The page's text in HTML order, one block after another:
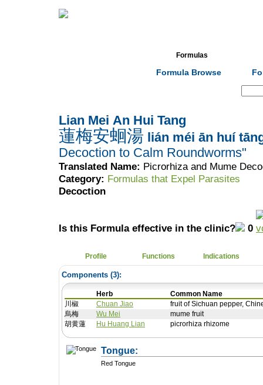
Formulas
Formula Browse
Lian Mei An Hui Tang
蓮梅安蛔湯 lián méi ān huí
Decoction to Calm Roundworms"
Translated Name: Picrorhiza and Mume
Category: Formulas that Expel Parasites
Decoction
Is this Formula effective in the clinic? 0
Profile Functions Indications
Components (3):
Herb
Common Name
川椒
Chuan Jiao
fruit of Sichuan pepper,
烏梅
Wu Mei
mume fruit
胡黄蓮
Hu Huang Lian picrorhiza rhizome
Tongue:
Red Tongue